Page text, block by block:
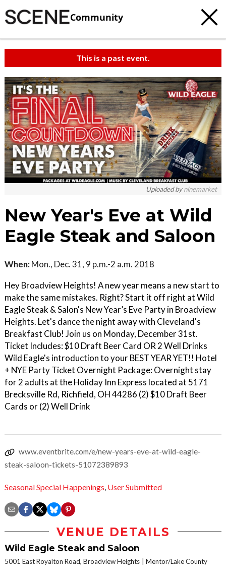
Community
This is a past event.
Uploaded byninemarket
New Year's Eve at Wild
Eagle Steak and Saloon
When: Mon., Dec. 31, 9 p.m.-2 a.m. 2018
Hey Broadview Heights! A new year means a new start to
make the same mistakes. Right? Start it off right at Wild
Eagle Steak & Salon's New Year’s Eve Party in Broadview
Heights. Let's dance the night away with Cleveland's
Breakfast Club! Join us on Monday, December 31st.
Ticket Includes: $10 Draft Beer Card OR 2 Well Drinks
Wild Eagle's introduction to your BEST YEAR YET!! Hotel
+ NYE Party Ticket Overnight Package: Overnight stay
for 2 adults at the Holiday Inn Express located at 5171
Brecksville Rd, Richfield, OH 44286 (2) $10 Draft Beer
Cards or (2) Well Drink
www.eventbrite.com/e/new-years-eve-at-wild-eagle-
steak-saloon-tickets-51072389893
Seasonal Special Happenings User Submitted
VENUE DETAILS
Wild Eagle Steak and Saloon
5001 East Royalton Road, Broadview Heights Mentor/Lake County